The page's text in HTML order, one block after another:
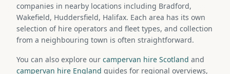
companies in nearby locations including Bradford,
Wakefield, Huddersfield, Halifax. Each area has its own
selection of hire operators and fleet types, and collection
from a neighbouring town is often straightforward.
You can also explore our campervan hire Scotland and
campervan hire England guides for regional overviews,